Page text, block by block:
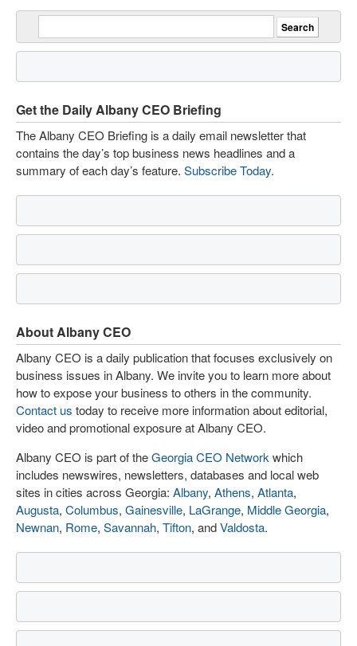
Get the Daily Albany CEO Briefing
The Albany CEO Briefing is a daily email newsletter that
contains the day’s top business news headlines and a
summary of each day’s feature. Subscribe Today.
About Albany CEO
Albany CEO is a daily publication that focuses exclusively on
business issues in Albany. We invite you to learn more about
how to expose your business to others in the community.
Contact us today to receive more information about editorial,
video and promotional exposure at Albany CEO.
Albany CEO is part of theGeorgia CEO Network which
includes newswires, newsletters, databases and local web
sites in cities across Georgia: Albany, Athens, Atlanta,
Augusta, Columbus, Gainesville, LaGrange, Middle Georgia,
Newnan, Rome, Savannah, Tifton, andValdosta.